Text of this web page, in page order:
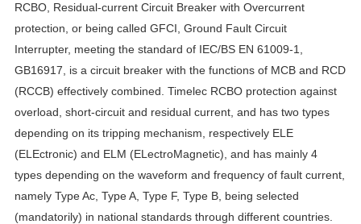
RCBO, Residual-current Circuit Breaker with Overcurrent
protection, or being called GFCI, Ground Fault Circuit
Interrupter, meeting the standard of IEC/BS EN 61009-1,
GB16917, is a circuit breaker with the functions of MCB and RCD
(RCCB) effectively combined. Timelec RCBO protection against
overload, short-circuit and residual current, and has two types
depending on itstripping mechanism, respectively ELE
(ELEctronic) and ELM (ELectroMagnetic), and has mainly 4
types depending on the waveform and frequency of fault current,
namely Type Ac, Type A, Type F, Type B, being selected
(mandatorily) in national standards through different countries.